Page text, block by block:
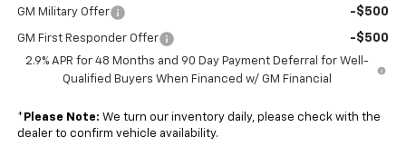
GM Military Offer -$500
GM First Responder Offer -$500
2.9% APR for 48 Months and 90 Day Payment Deferral for Well-
Qualified Buyers When Financed w/ GM Financial
* Please Note: We turn our inventory daily, please check with the
dealer to confirm vehicle availability.